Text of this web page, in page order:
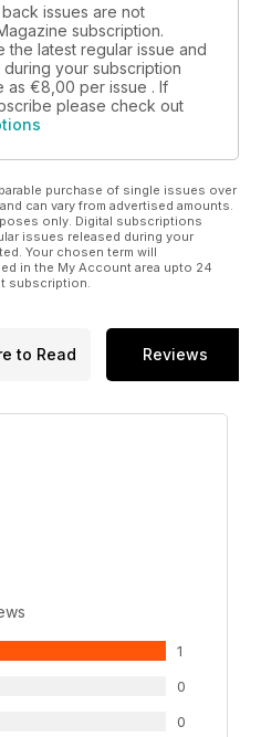
issues are not
subscription.
the latest regular issue and
your subscription
as €8,00 per issue . If
please check out
purchase of single issues over
can vary from advertised amounts.
only. Digital subscriptions
issues released during your
Your chosen term will
in the My Account area upto 24
subscription.
to Read Reviews
1
0
0